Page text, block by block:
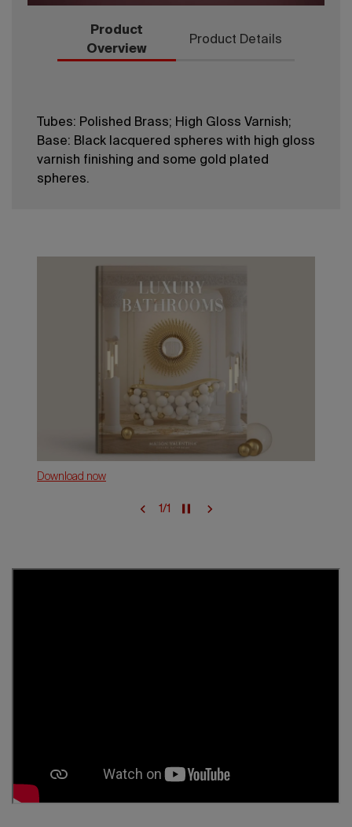
Product
Overview
Product Details
Tubes: Polished Brass; High Gloss Varnish;
Base: Black lacquered spheres with high gloss
varnish finishing and some gold plated
spheres.
Download now
1/1